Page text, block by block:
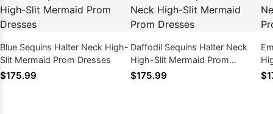
Blue Sequins Halter Neck High-
Slit Mermaid Prom Dresses
$175.99
Daffodil Sequins Halter Neck
High-Slit Mermaid Prom
Dresses
$175.99